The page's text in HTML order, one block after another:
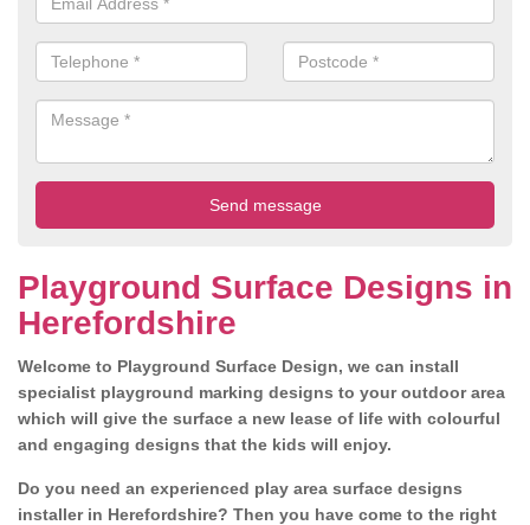
Playground Surface Designs in
Herefordshire
Welcome to Playground Surface Design, we can install
specialist playground marking designs to your outdoor area
which will give the surface a new lease of life with colourful
and engaging designs that the kids will enjoy.
Do you need an experienced play area surface designs
installer in Herefordshire? Then you have come to the right